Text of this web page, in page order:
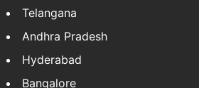
Telangana
Andhra Pradesh
Hyderabad
Bangalore